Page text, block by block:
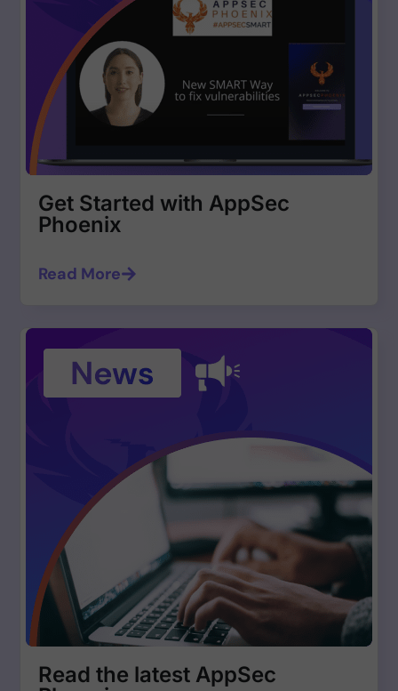
Get Started with AppSec
Phoenix
Read More
Read the latest AppSec